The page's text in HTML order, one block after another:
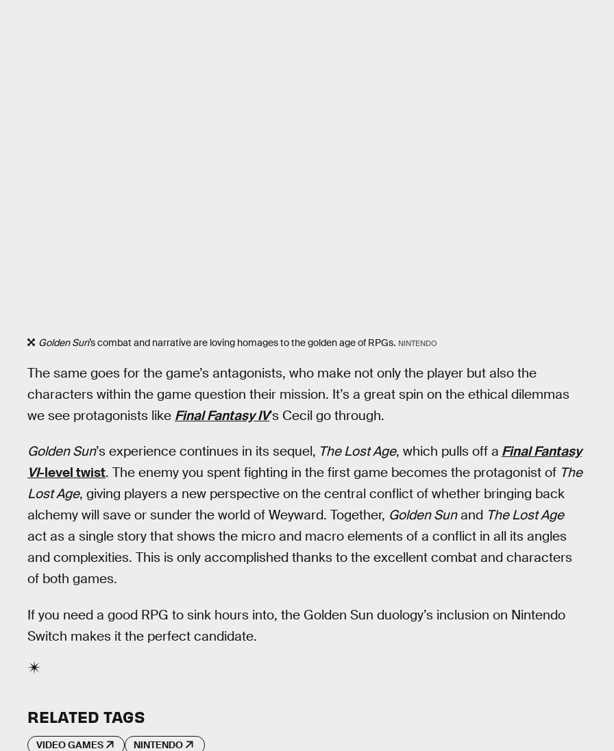
Golden Sun’s combat and narrative are loving homages to the golden age of RPGs. NINTENDO
The same goes for the game’s antagonists, who make not only the player but also the
characters within the game question their mission. It’s a great spin on the ethical dilemmas
we see protagonists like Final Fantasy IV’s Cecil go through.
Golden Sun’s experience continues in its sequel, The Lost Age, which pulls off a Final Fantasy
VI-level twist. The enemy you spent fighting in the first game becomes the protagonist of The
Lost Age, giving players a new perspective on the central conflict of whether bringing back
alchemy will save or sunder the world of Weyward. Together, Golden Sunand The Lost Age
act as a single story that shows the micro and macro elements of a conflict in all its angles
and complexities. This is only accomplished thanks to the excellent combat and characters
of both games.
If you need a good RPG to sink hours into, the Golden Sun duology’s inclusion on Nintendo
Switch makes it the perfect candidate.
RELATED TAGS
VIDEO GAMES NINTENDO